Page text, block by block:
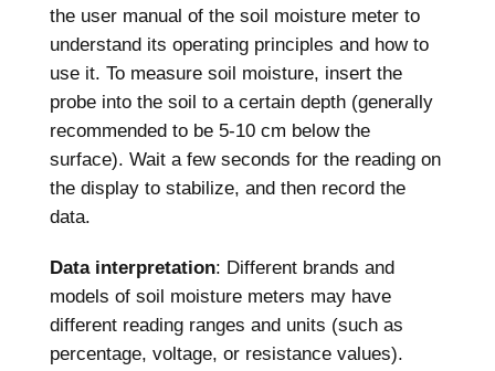
the user manual of the soil moisture meter to
understand its operating principles and how to
use it. To measure soil moisture, insert the
probe into the soil to a certain depth (generally
recommended to be 5-10 cm below the
surface). Wait a few seconds for the reading on
the display to stabilize, and then record the
data.
Data interpretation: Different brands and
models of soil moisture meters may have
different reading ranges and units (such as
percentage, voltage, or resistance values).